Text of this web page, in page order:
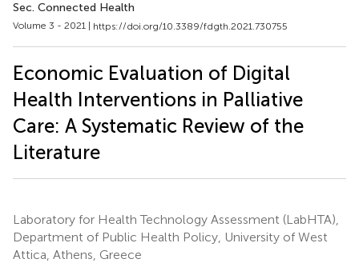
Sec. Connected Health
Volume 3 - 2021 | https://doi.org/10.3389/fdgth.2021.730755
Economic Evaluation of Digital
Health Interventions in Palliative
Care: A Systematic Review of the
Literature
Laboratory for Health Technology Assessment (LabHTA),
Department of Public Health Policy, University of West
Attica, Athens, Greece